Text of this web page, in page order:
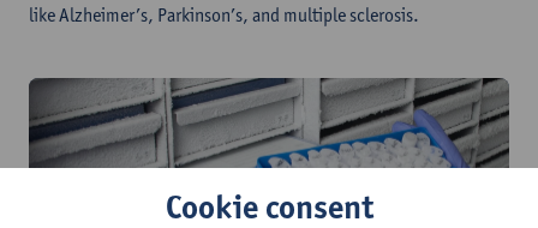
like Alzheimer’s, Parkinson’s, and multiple sclerosis.
Cookie consent